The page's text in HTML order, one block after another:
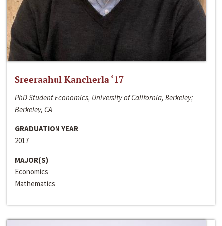
Sreeraahul Kancherla ‘17
PhD Student Economics, University of California, Berkeley;
Berkeley, CA
GRADUATION YEAR
2017
MAJOR(S)
Economics
Mathematics